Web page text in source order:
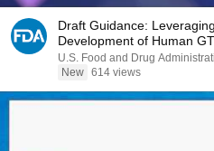
Draft Guidance:
Development of Human
GE
U.S. Food and Drug
New 614 views